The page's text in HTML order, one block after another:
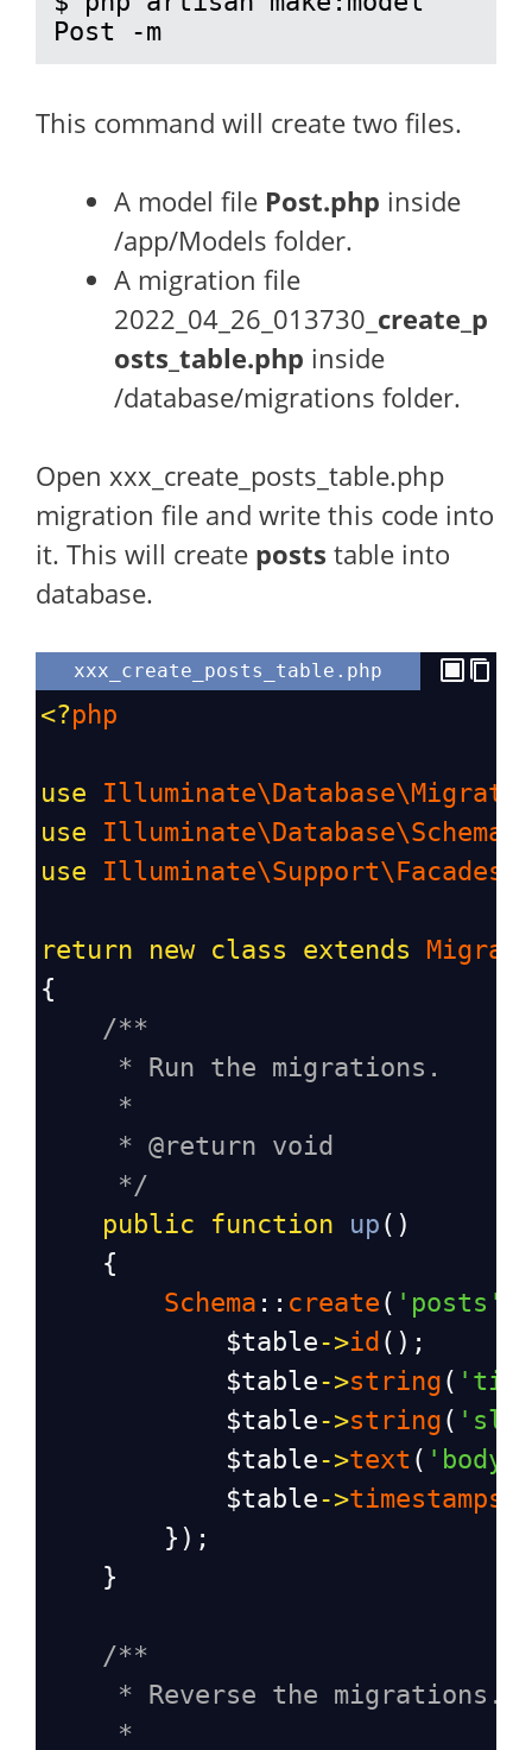
Post -m
This command will create two files.
A model file Post.php inside
/app/Models folder.
A migration file
2022_04_26_013730_ create_p
osts_table.php inside
/database/migrations folder.
Open xxx_create_posts_table.php
migration file and write this code into
it. This will create posts table into
database.
xxx_create_posts_table.php
<?php
use
use
use
return new class extends
{
/**
* Run the migrations.
*
* @return void
*/
public
function up ()
    {
Schema :: create ( 'posts'
$table->id ();
$table->string (
$table->string (
$table->text ( 'body'
$table->timestamps
        });
    }
/**
* Reverse the migrations.
*